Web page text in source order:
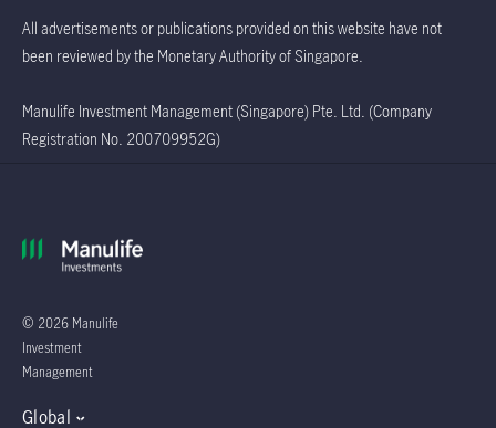
All advertisements or publications provided on this website have not
been reviewed by the Monetary Authority of Singapore.
Manulife Investment Management (Singapore) Pte. Ltd. (Company
Registration No. 200709952G)
© 2026 Manulife
Investment
Management
Global